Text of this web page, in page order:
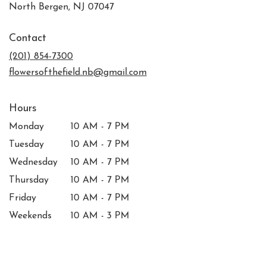
North Bergen, NJ 07047(link
Contact
(201) 854-7300
flowersofthefield.nb@gmail.com
Hours
Monday
10 AM - 7 PM
Tuesday
10 AM - 7 PM
Wednesday
10 AM - 7 PM
Thursday
10 AM - 7 PM
Friday
10 AM - 7 PM
Weekends
10 AM - 3 PM